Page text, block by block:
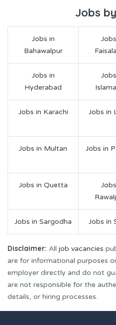
Jobs
Jobs in
Bahawalpur
Jobs in
Hyderabad
Jobs in Karachi Jobs in
Jobs in Multan Jobs in
Jobs in Quetta
Jobs in Sargodha Jobs in
Disclaimer: All job vacancies
are for informational purposes
employer directly and do not
are not responsible for the
details, or hiring processes.